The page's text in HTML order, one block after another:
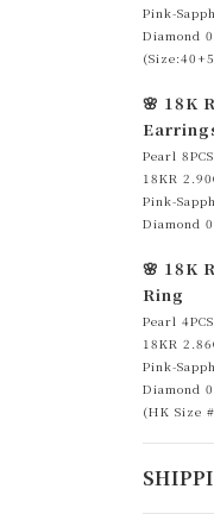
Pink-
Diamond
🌸 18K
Pearl 8PCS
18KR
Pink-
Diamond
🌸 18K
Ring
Pearl 4PCS
18KR
Pink-
Diamond
(HK Size